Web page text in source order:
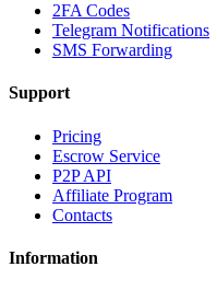
2FA Codes
Telegram Notifications
SMS Forwarding
Support
Pricing
Escrow Service
P2P API
Affiliate Program
Contacts
Information